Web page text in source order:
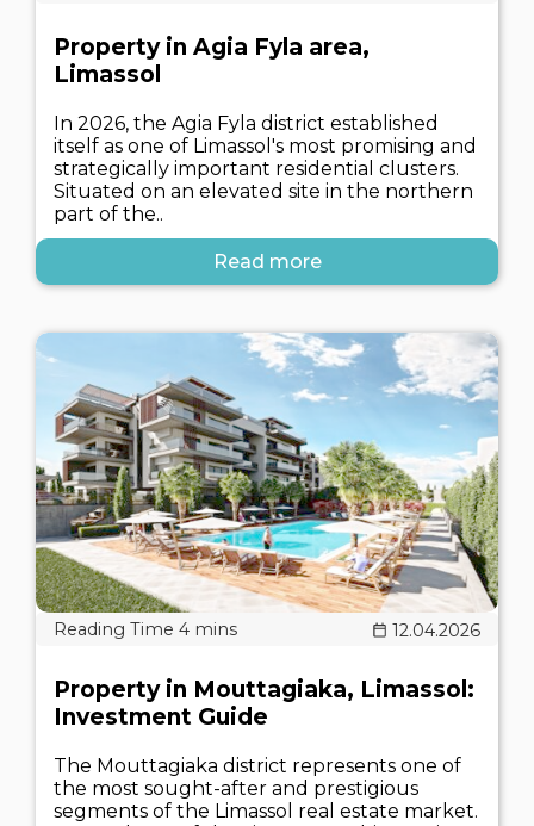
Property in Agia Fyla area,
Limassol
In 2026, the Agia Fyla district established
itself as one of Limassol's most promising and
strategically important residential clusters.
Situated on an elevated site in the northern
part of the..
Read more
12.04.2026
Property in Mouttagiaka, Limassol:
Investment Guide
The Mouttagiaka district represents one of
the most sought-after and prestigious
segments of the Limassol real estate market.